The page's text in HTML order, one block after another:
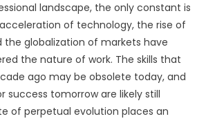
landscape, the only constant is
of technology, the rise of
the globalization of markets have
the nature of work. The skills that
ago may be obsolete today, and
success tomorrow are likely still
of perpetual evolution places an